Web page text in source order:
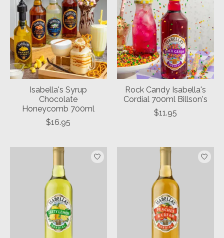
Isabella's Syrup
Chocolate
Honeycomb 700ml
$16.95
Rock Candy Isabella's
Cordial 700ml Billson's
$11.95